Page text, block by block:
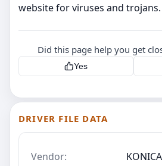
website for viruses and trojans.
Did this page help you get
Yes
DRIVER FILE DATA
Vendor: